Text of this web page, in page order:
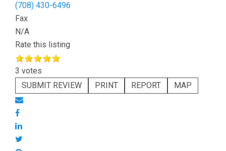
(708) 430-6496
Fax
N/A
Rate this listing
3 votes
SUBMIT REVIEW
PRINT REPORT MAP